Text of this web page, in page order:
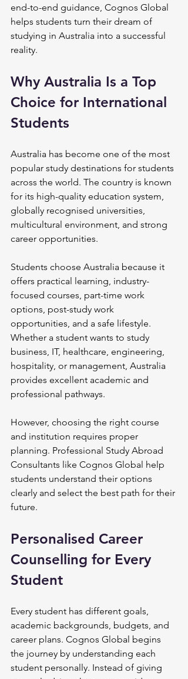
end-to-end guidance, Cognos Global
helps students turn their dream of
studying in Australia into a successful
reality.
Why Australia Is a Top
Choice for International
Students
Australia has become one of the most
popular study destinations for students
across the world. The country is known
for its high-quality education system,
globally recognised universities,
multicultural environment, and strong
career opportunities.
Students choose Australia because it
offers practical learning, industry-
focused courses, part-time work
options, post-study work
opportunities, and a safe lifestyle.
Whether a student wants to study
business, IT, healthcare, engineering,
hospitality, or management, Australia
provides excellent academic and
professional pathways.
However, choosing the right course
and institution requires proper
planning. Professional Study Abroad
Consultants like Cognos Global help
students understand their options
clearly and select the best path for their
future.
Personalised Career
Counselling for Every
Student
Every student has different goals,
academic backgrounds, budgets, and
career plans. Cognos Global begins
the journey by understanding each
student personally. Instead of giving